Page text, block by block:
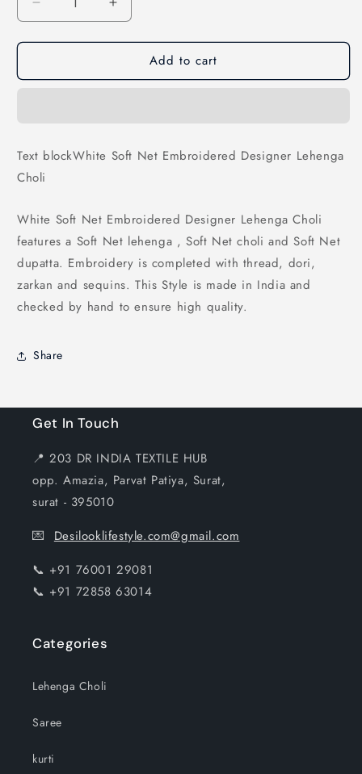
Decrease
quantity
for
Soft
Choli
Increase
quantity
for
Soft
Choli
Add to cart
Text blockWhite Soft Net Embroidered Designer Lehenga
Choli
White Soft Net Embroidered Designer Lehenga Choli
features a Soft Net lehenga , Soft Net choli and Soft Net
dupatta. Embroidery is completed with thread, dori,
zarkan and sequins. This Style is made in India and
checked by hand to ensure high quality.
Share
Get In Touch
📍 203 DR INDIA TEXTILE HUB
opp. Amazia, Parvat Patiya, Surat,
surat - 395010
💌 Desilooklifestyle.com@gmail.com
📞 +91 76001 29081
📞 +91 72858 63014
Categories
Lehenga Choli
Saree
kurti